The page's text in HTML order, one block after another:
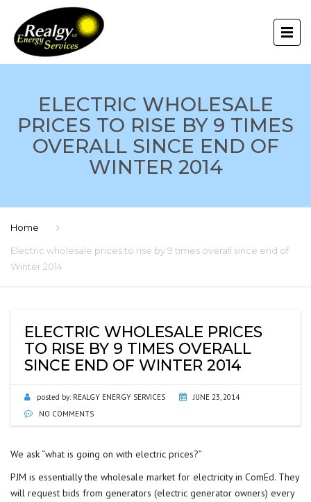
ELECTRIC WHOLESALE
PRICES TO RISE BY 9 TIMES
OVERALL SINCE END OF
WINTER 2014
Home
Electric wholesale prices to rise by 9 times overall since end of
Winter 2014
ELECTRIC WHOLESALE PRICES
TO RISE BY 9 TIMES OVERALL
SINCE END OF WINTER 2014
posted by: REALGY ENERGY SERVICES
JUNE 23, 2014
NO COMMENTS
We ask “what is going on with electric prices?”
PJM is essentially the wholesale market for electricity in ComEd. They
will request bids from generators (electric generator owners) every